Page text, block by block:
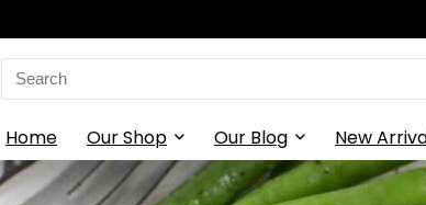
Search
for:
Home Our Shop Our Blog New